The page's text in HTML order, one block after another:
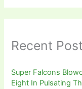
Recent
Super Falcons
Eight In Pulsating